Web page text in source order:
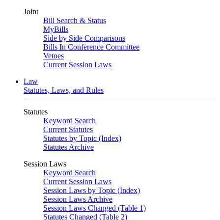
Joint
Bill Search & Status
MyBills
Side by Side Comparisons
Bills In Conference Committee
Vetoes
Current Session Laws
Law
Statutes, Laws, and Rules
Statutes
Keyword Search
Current Statutes
Statutes by Topic (Index)
Statutes Archive
Session Laws
Keyword Search
Current Session Laws
Session Laws by Topic (Index)
Session Laws Archive
Session Laws Changed (Table 1)
Statutes Changed (Table 2)